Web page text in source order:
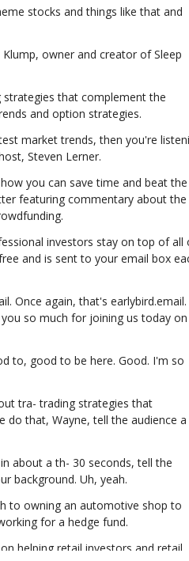
stocks and things like that and
owner and creator of Sleep
that complement the
and option strategies.
market trends, then you're
Steven Lerner.
you can save time and beat the
featuring commentary about the
investors stay on top of all
and is sent to your email box
Once again, that's earlybird.email.
so much for joining us today on
to, good to be here. Good. I'm so
tra- trading strategies that
that, Wayne, tell the audience a
about a th- 30 seconds, tell the
background. Uh, yeah.
to owning an automotive shop to
for a hedge fund.
helping retail investors and retail